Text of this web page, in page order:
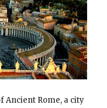
Ancient Rome, a city